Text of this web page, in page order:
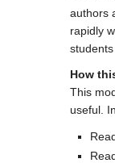
authors
rapidly
How
This
useful.